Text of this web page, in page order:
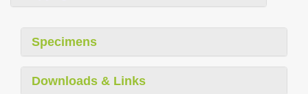
Specimens
Downloads & Links